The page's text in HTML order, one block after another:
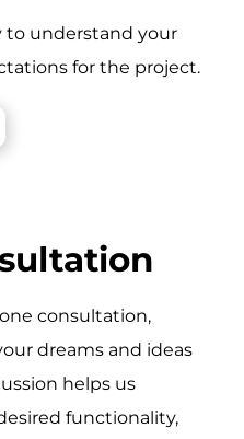
understand your
for the project.
consultation,
dreams and ideas
helps us
functionality,